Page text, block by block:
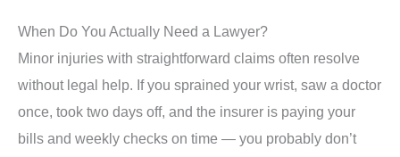
When Do You Actually Need a Lawyer?
Minor injuries with straightforward claims often resolve
without legal help. If you sprained your wrist, saw a doctor
once, took two days off, and the insurer is paying your
bills and weekly checks on time — you probably don’t